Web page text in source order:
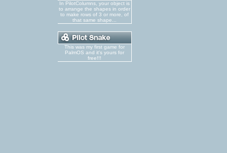
In PilotColumns, your object is
to arrange the shapes in order
to make rows of 3 or more, of
that same shape...
This was my first game for
PalmOS and it's yours for
free!!!